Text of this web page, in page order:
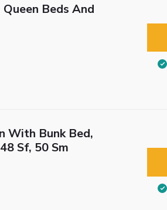
Beds And
With Bunk Bed,
Sf, 50 Sm